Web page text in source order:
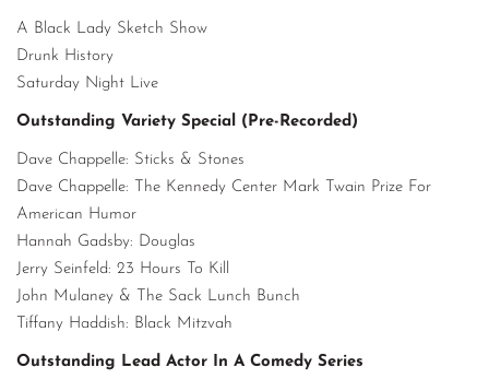
A Black Lady Sketch Show
Drunk History
Saturday Night Live
Outstanding Variety Special (Pre-Recorded)
Dave Chappelle: Sticks & Stones
Dave Chappelle: The Kennedy Center Mark Twain Prize For
American Humor
Hannah Gadsby: Douglas
Jerry Seinfeld: 23 Hours To Kill
John Mulaney & The Sack Lunch Bunch
Tiffany Haddish: Black Mitzvah
Outstanding Lead Actor In A Comedy Series